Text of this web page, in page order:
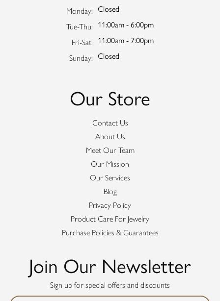
Monday: Closed
Tue-Thu: Tuesday - Thursday:
11:00am - 6:00pm
Fri-Sat: Friday - Saturday:
11:00am - 7:00pm
Sunday: Closed
Our Store
Contact Us
About Us
Meet Our Team
Our Mission
Our Services
Blog
Privacy Policy
Product Care For Jewelry
Purchase Policies & Guarantees
Join Our Newsletter
Sign up for special offers and discounts